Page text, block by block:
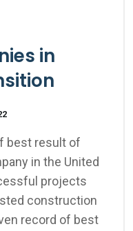
in
best result of
in the United
projects
construction
record of best